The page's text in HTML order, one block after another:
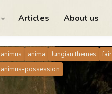
Articles About us
animus anima Jungian themes
animus-possession